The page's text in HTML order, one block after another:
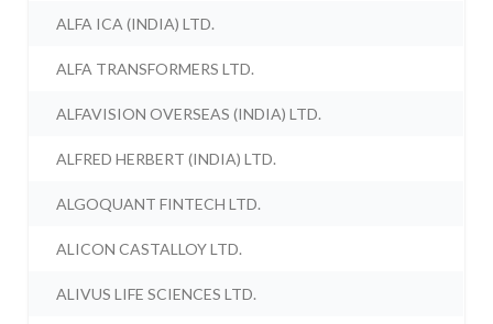
ALFA ICA (INDIA) LTD.
ALFA TRANSFORMERS LTD.
ALFAVISION OVERSEAS (INDIA) LTD.
ALFRED HERBERT (INDIA) LTD.
ALGOQUANT FINTECH LTD.
ALICON CASTALLOY LTD.
ALIVUS LIFE SCIENCES LTD.